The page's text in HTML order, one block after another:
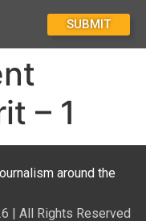
SUBMIT
– 1
around the
| All Rights Reserved